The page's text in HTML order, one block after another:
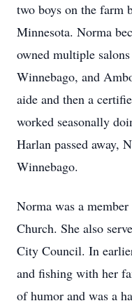
two boys on the farm
Minnesota. Norma
owned multiple
Winnebago, and
aide and then a
worked seasonally
Harlan passed away,
Winnebago.
Norma was a
Church. She also
City Council. In
and fishing with her
of humor and was a